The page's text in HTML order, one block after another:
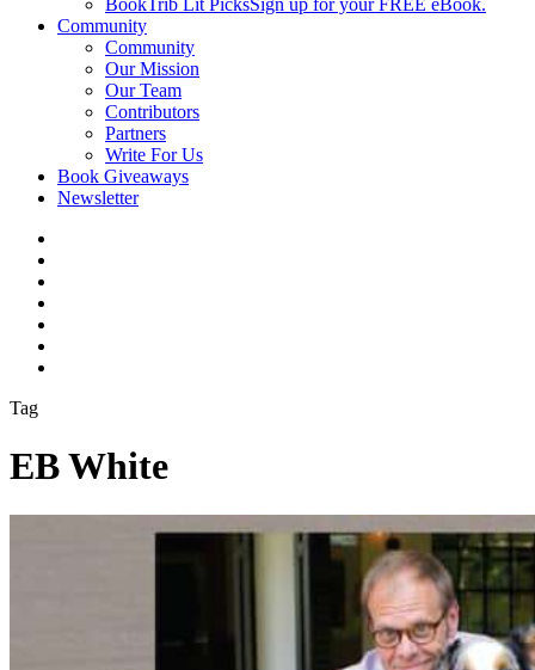
BookTrib Lit PicksSign up for your FREE eBook.
Community
Community
Our Mission
Our Team
Contributors
Partners
Write For Us
Book Giveaways
Newsletter
Tag
EB White